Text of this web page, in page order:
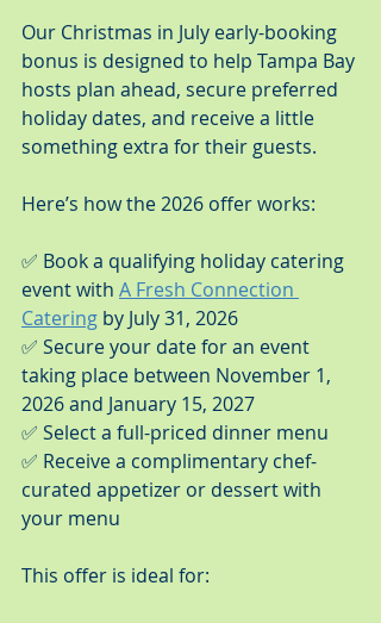
Our Christmas in July early-booking
bonus is designed to help Tampa Bay
hosts plan ahead, secure preferred
holiday dates, and receive a little
something extra for their guests.
Here’s how the 2026 offer works:
✅ Book a qualifying holiday catering
event with A Fresh Connection
Catering by July 31, 2026
✅ Secure your date for an event
taking place between November 1,
2026 and January 15, 2027
✅ Select a full-priced dinner menu
✅ Receive a complimentary chef-
curated appetizer or dessert with
your menu
This offer is ideal for: